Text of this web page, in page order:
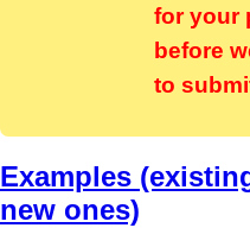
for your
before
to
Examples
new ones)